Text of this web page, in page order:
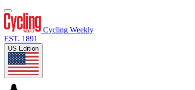
Cycling Weekly
EST. 1891
US Edition